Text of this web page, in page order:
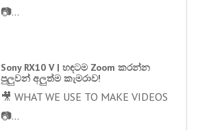
📷...
Sony RX10 V | හඳටම Zoom කරන්න
පුලුවන් අලුත්ම කැමරාව!
🎥 WHAT WE USE TO MAKE VIDEOS
📷...